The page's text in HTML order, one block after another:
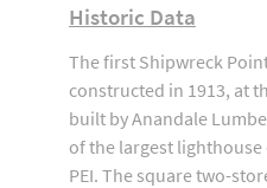
Historic Data
The first Shipwreck
constructed in 1913, at
built by Anandale
of the largest
PEI. The square two-